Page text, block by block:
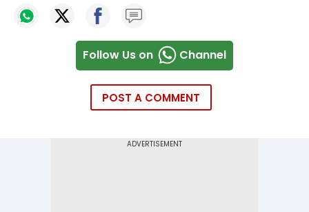
Follow Us on Channel
POST A COMMENT